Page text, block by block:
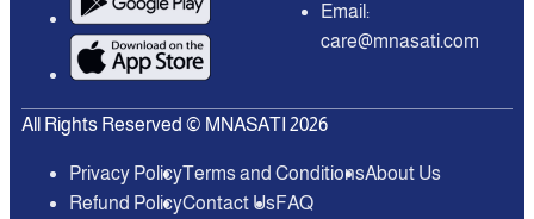
Email:
care@mnasati.com
All Rights Reserved © MNASATI 2026
Privacy PolicyTerms and ConditionsAbout Us
Refund PolicyContact UsFAQ